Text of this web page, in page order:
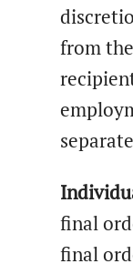
from
separate
final
final